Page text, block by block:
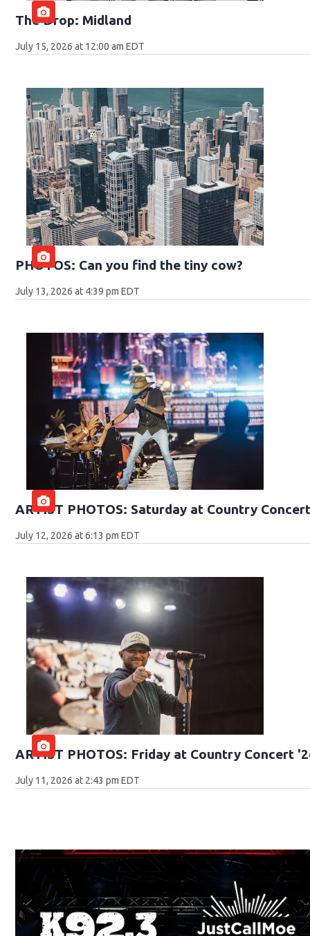
The Drop: Midland
July 15, 2026 at 12:00 am EDT
PHOTOS: Can you find the tiny cow?
July 13, 2026 at 4:39 pm EDT
ARTIST PHOTOS: Saturday at Country
July 12, 2026 at 6:13 pm EDT
ARTIST PHOTOS: Friday at Country Concert
July 11, 2026 at 2:43 pm EDT